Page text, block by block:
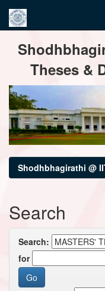
navigation
Theses &
Shodhbhagirathi @
Search
Search:
for